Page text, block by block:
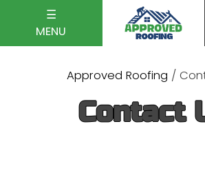
☰
MENU
Approved Roofing /
Contact